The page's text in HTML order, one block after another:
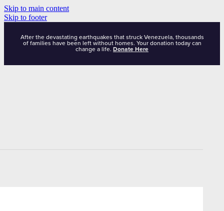
Skip to main content
Skip to footer
After the devastating earthquakes that struck Venezuela, thousands
of families have been left without homes. Your donation today can
change a life. Donate Here